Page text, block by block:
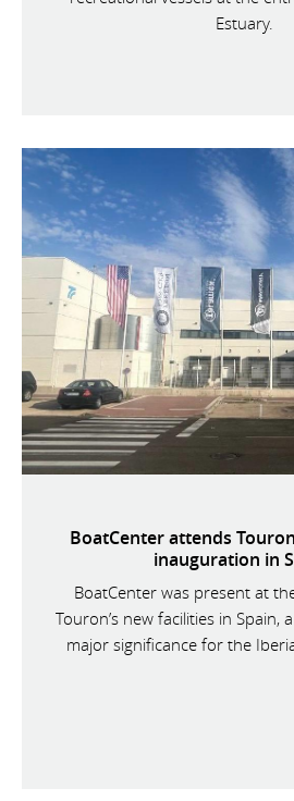
Estuary.
BoatCenter attends
inauguration in
BoatCenter was present at
Touron’s new facilities in Spain,
major significance for the